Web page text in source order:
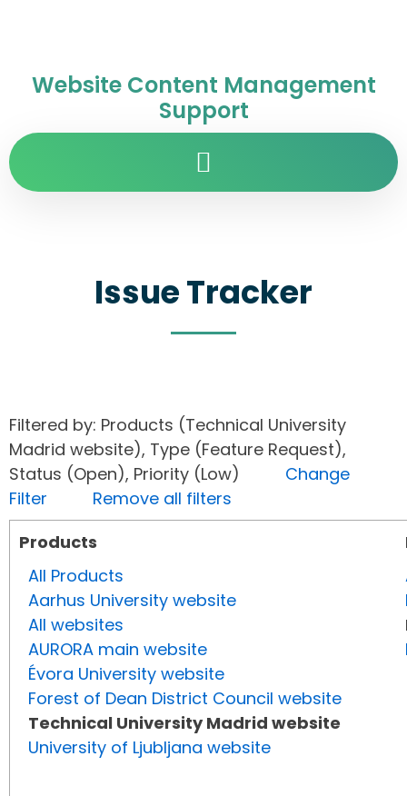
Website Content Management
Support
Issue Tracker
Filtered by: Products (Technical University
Madrid website), Type (Feature Request),
Status (Open), Priority (Low) Change
Filter
Remove all filters
Products
All Products
Aarhus University website
All websites
AURORA main website
Évora University website
Forest of Dean District Council website
Technical University Madrid website
University of Ljubljana website